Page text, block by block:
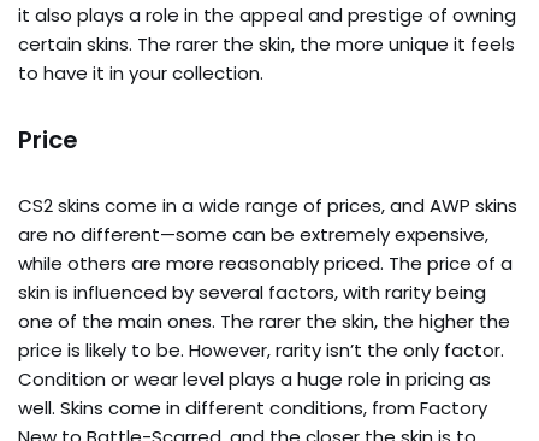
it also plays a role in the appeal and prestige of owning
certain skins. The rarer the skin, the more unique it feels
to have it in your collection.
Price
CS2 skins come in a wide range of prices, and AWP skins
are no different—some can be extremely expensive,
while others are more reasonably priced. The price of a
skin is influenced by several factors, with rarity being
one of the main ones. The rarer the skin, the higher the
price is likely to be. However, rarity isn’t the only factor.
Condition or wear level plays a huge role in pricing as
well. Skins come in different conditions, from Factory